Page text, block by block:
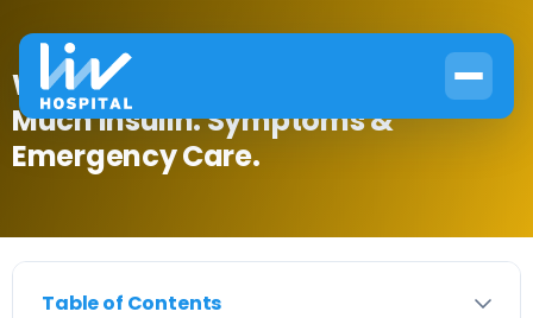
What Happens if You Take Too
Much Insulin: Symptoms &
Emergency Care.
Table of Contents